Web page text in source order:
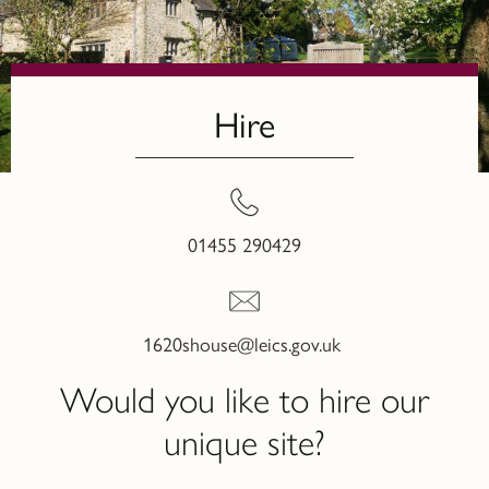
Hire
01455 290429
1620shouse@leics.gov.uk
Would you like to hire our
unique site?